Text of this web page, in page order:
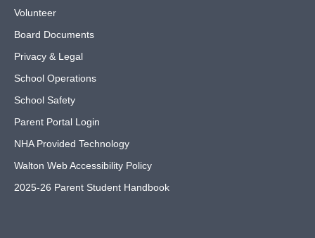
Volunteer
Board Documents
Privacy & Legal
School Operations
School Safety
Parent Portal Login
NHA Provided Technology
Walton Web Accessibility Policy
2025-26 Parent Student Handbook